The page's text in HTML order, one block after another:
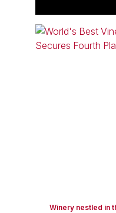
Winery nestled in